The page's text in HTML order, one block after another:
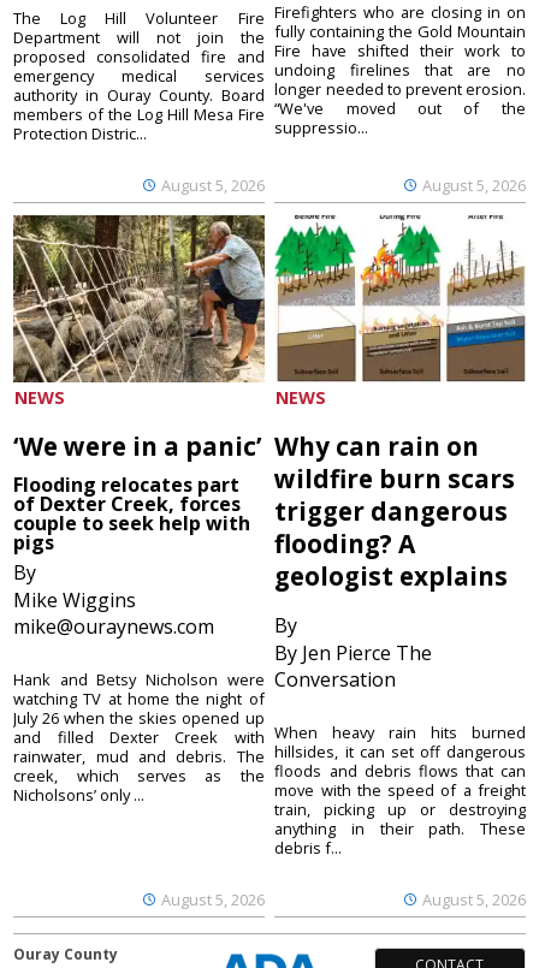
August 5, 2026
The Log Hill Volunteer Fire
Department will not join the
proposed consolidated fire and
emergency medical services
authority in Ouray County. Board
members of the Log Hill Mesa Fire
Protection Distric...
August 5, 2026
Firefighters who are closing in on
fully containing the Gold Mountain
Fire have shifted their work to
undoing firelines that are no
longer needed to prevent erosion.
“We've moved out of the
suppressio...
NEWS
‘We were in a panic’
Flooding relocates part
of Dexter Creek, forces
couple to seek help with
pigs
By
Mike Wiggins
mike@ouraynews.com
August 5, 2026
Hank and Betsy Nicholson were
watching TV at home the night of
July 26 when the skies opened up
and filled Dexter Creek with
rainwater, mud and debris. The
creek, which serves as the
Nicholsons’ only ...
NEWS
Why can rain on
wildfire burn scars
trigger dangerous
flooding? A
geologist explains
By
By Jen Pierce The
Conversation
August 5, 2026
When heavy rain hits burned
hillsides, it can set off dangerous
floods and debris flows that can
move with the speed of a freight
train, picking up or destroying
anything in their path. These
debris f...
Ouray County